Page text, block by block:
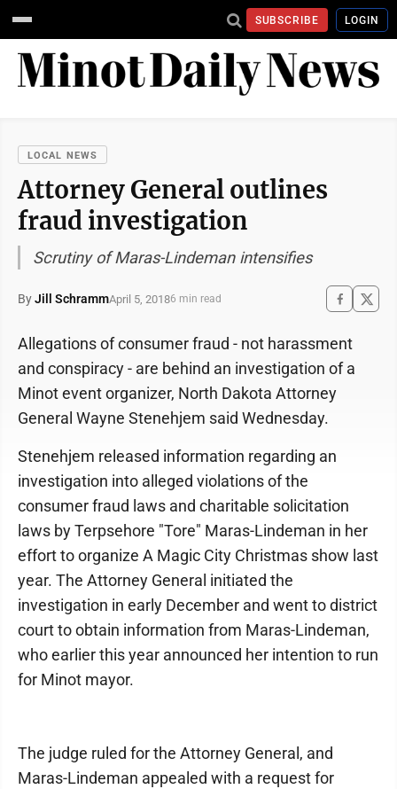
SUBSCRIBE LOGIN
LOCAL NEWS
Attorney General outlines
fraud investigation
Scrutiny of Maras-Lindeman intensifies
ByJill SchrammApril 5, 20186 min read
Allegations of consumer fraud - not harassment
and conspiracy - are behind an investigation of a
Minot event organizer, North Dakota Attorney
General Wayne Stenehjem said Wednesday.
Stenehjem released information regarding an
investigation into alleged violations of the
consumer fraud laws and charitable solicitation
laws by Terpsehore "Tore" Maras-Lindeman in her
effort to organize A Magic City Christmas show last
year. The Attorney General initiated the
investigation in early December and went to district
court to obtain information from Maras-Lindeman,
who earlier this year announced her intention to run
for Minot mayor.
The judge ruled for the Attorney General, and
Maras-Lindeman appealed with a request for